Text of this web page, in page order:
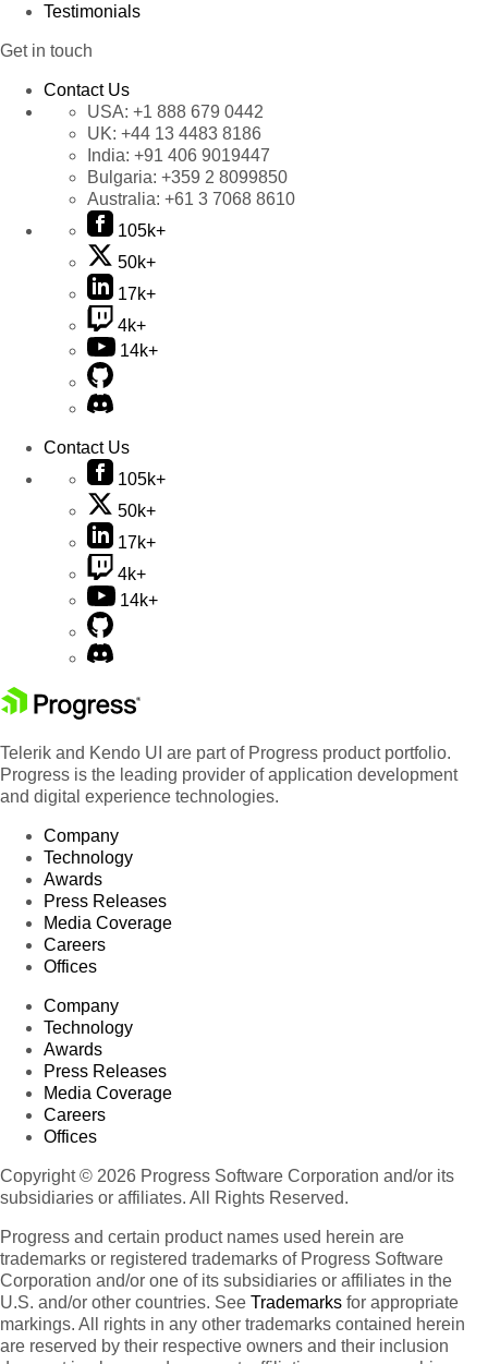
Testimonials
Get in touch
Contact Us
USA: +1 888 679 0442
UK: +44 13 4483 8186
India: +91 406 9019447
Bulgaria: +359 2 8099850
Australia: +61 3 7068 8610
105k+
50k+
17k+
4k+
14k+
Contact Us
105k+
50k+
17k+
4k+
14k+
Telerik and Kendo UI are part of Progress product portfolio.
Progress is the leading provider of application development
and digital experience technologies.
Company
Technology
Awards
Press Releases
Media Coverage
Careers
Offices
Company
Technology
Awards
Press Releases
Media Coverage
Careers
Offices
Copyright © 2026 Progress Software Corporation and/or its
subsidiaries or affiliates. All Rights Reserved.
Progress and certain product names used herein are
trademarks or registered trademarks of Progress Software
Corporation and/or one of its subsidiaries or affiliates in the
U.S. and/or other countries. See Trademarks for appropriate
markings. All rights in any other trademarks contained herein
are reserved by their respective owners and their inclusion